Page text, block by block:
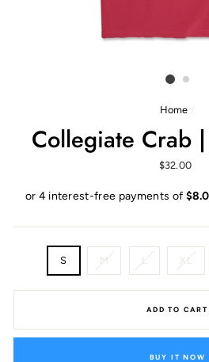
Home /
Collegiate Crab
Regular
$32.00
S M L XL
ADD TO CART
BUY IT NOW